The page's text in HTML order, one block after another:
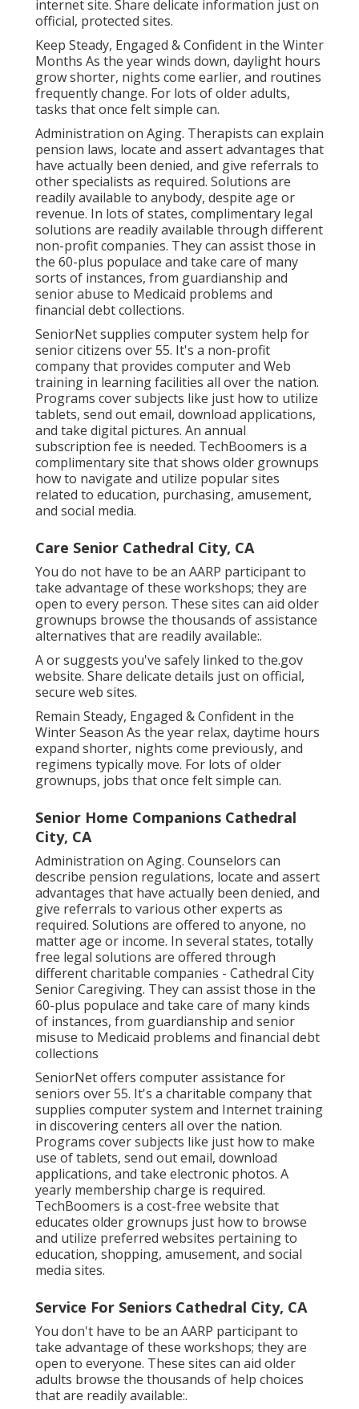
internet site. Share delicate information just on
official, protected sites.
Keep Steady, Engaged & Confident in the Winter
Months As the year winds down, daylight hours
grow shorter, nights come earlier, and routines
frequently change. For lots of older adults,
tasks that once felt simple can.
Administration on Aging. Therapists can explain
pension laws, locate and assert advantages that
have actually been denied, and give referrals to
other specialists as required. Solutions are
readily available to anybody, despite age or
revenue. In lots of states, complimentary legal
solutions are readily available through different
non-profit companies. They can assist those in
the 60-plus populace and take care of many
sorts of instances, from guardianship and
senior abuse to Medicaid problems and
financial debt collections.
SeniorNetsupplies computer system help for
senior citizens over 55. It's a non-profit
company that provides computer and Web
training in learning facilities all over the nation.
Programs cover subjects like just how to utilize
tablets, send out email, download applications,
and take digital pictures. An annual
subscription fee is needed. TechBoomers is a
complimentary site that shows older grownups
how to navigate and utilize popular sites
related to education, purchasing, amusement,
and social media.
Care Senior Cathedral City, CA
You do not have to be an AARP participant to
take advantage of these workshops; they are
open to every person. These sites can aid older
grownups browse the thousands of assistance
alternatives that are readily available:.
A or suggests you've safely linked to the.gov
website. Share delicate details just on official,
secure web sites.
Remain Steady, Engaged & Confident in the
Winter Season As the year relax, daytime hours
expand shorter, nights come previously, and
regimens typically move. For lots of older
grownups, jobs that once felt simple can.
Senior Home Companions Cathedral
City, CA
Administration on Aging. Counselors can
describe pension regulations, locate and assert
advantages that have actually been denied, and
give referrals to various other experts as
required. Solutions are offered to anyone, no
matter age or income. In several states, totally
free legal solutions are offered through
different charitable companies - Cathedral City
Senior Caregiving. They can assist those in the
60-plus populace and take care of many kinds
of instances, from guardianship and senior
misuse to Medicaid problems and financial debt
collections
SeniorNetoffers computer assistance for
seniors over 55. It's a charitable company that
supplies computer system and Internet training
in discovering centers all over the nation.
Programs cover subjects like just how to make
use of tablets, send out email, download
applications, and take electronic photos. A
yearly membership charge is required.
TechBoomers is a cost-free website that
educates older grownups just how to browse
and utilize preferred websites pertaining to
education, shopping, amusement, and social
media sites.
Service For Seniors Cathedral City, CA
You don't have to be an AARP participant to
take advantage of these workshops; they are
open to everyone. These sites can aid older
adults browse the thousands of help choices
that are readily available:.